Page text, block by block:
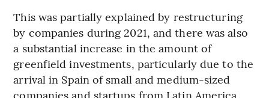
This was partially explained by restructuring
by companies during 2021, and there was also
a substantial increase in the amount of
greenfield investments, particularly due to the
arrival in Spain of small and medium-sized
companies and startups from Latin America,